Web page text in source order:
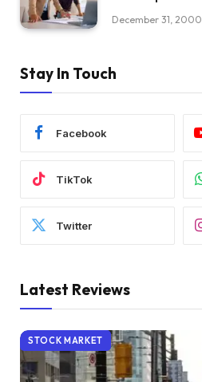
December 31, 2000
Stay In Touch
Facebook
TikTok
Twitter
Latest Reviews
STOCK MARKET